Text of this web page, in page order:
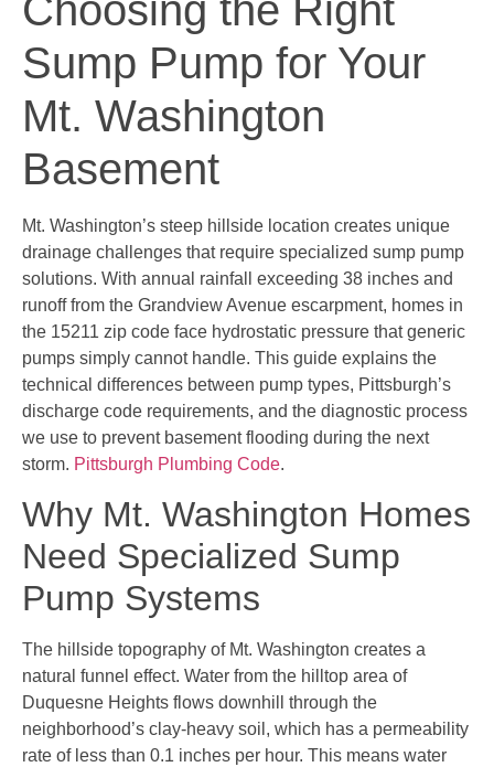
Choosing the Right
Sump Pump for Your
Mt. Washington
Basement
Mt. Washington’s steep hillside location creates unique
drainage challenges that require specialized sump pump
solutions. With annual rainfall exceeding 38 inches and
runoff from the Grandview Avenue escarpment, homes in
the 15211 zip code face hydrostatic pressure that generic
pumps simply cannot handle. This guide explains the
technical differences between pump types, Pittsburgh’s
discharge code requirements, and the diagnostic process
we use to prevent basement flooding during the next
storm. Pittsburgh Plumbing Code.
Why Mt. Washington Homes
Need Specialized Sump
Pump Systems
The hillside topography of Mt. Washington creates a
natural funnel effect. Water from the hilltop area of
Duquesne Heights flows downhill through the
neighborhood’s clay-heavy soil, which has a permeability
rate of less than 0.1 inches per hour. This means water